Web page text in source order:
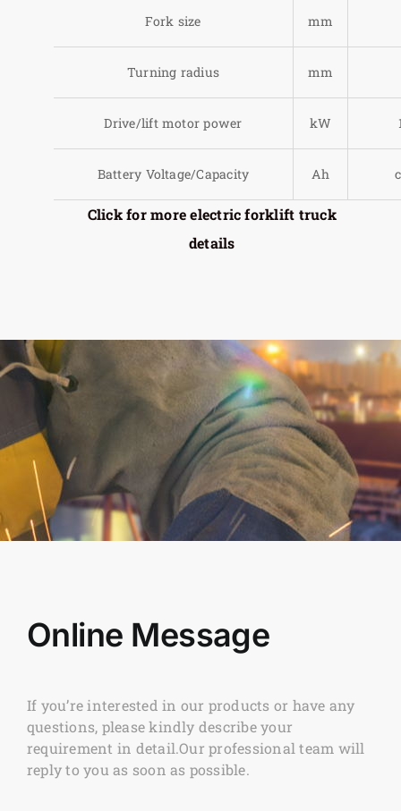
Fork size mm
Turning radius mm
Drive/lift motor power kW
Battery Voltage/Capacity Ah
Click for more electric forklift truck
details
Online Message
If you’re interested in our products or have any
questions, please kindly describe your
requirement in detail.Our professional team will
reply to you as soon as possible.